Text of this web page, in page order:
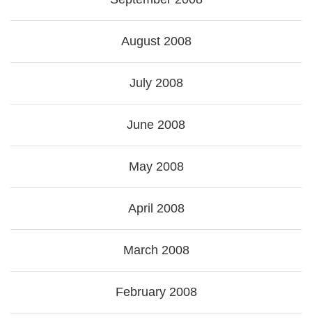
August 2008
July 2008
June 2008
May 2008
April 2008
March 2008
February 2008